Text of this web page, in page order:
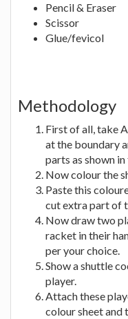
Pencil & Eraser
Scissor
Glue/fevicol
Methodology
First of all, take
at the boundary
parts as shown
Now colour the
Paste this
cut extra part of
Now draw two
racket in their
per your choice.
Show a shuttle
player.
Attach these
colour sheet and